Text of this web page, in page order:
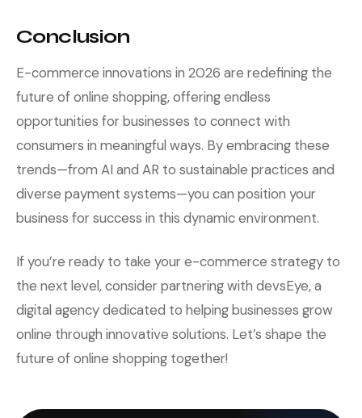
Conclusion
E-commerce innovations in 2026 are redefining the
future of online shopping, offering endless
opportunities for businesses to connect with
consumers in meaningful ways. By embracing these
trends—from AI and AR to sustainable practices and
diverse payment systems—you can position your
business for success in this dynamic environment.
If you’re ready to take your e-commerce strategy to
the next level, consider partnering with devsEye, a
digital agency dedicated to helping businesses grow
online through innovative solutions. Let’s shape the
future of online shopping together!